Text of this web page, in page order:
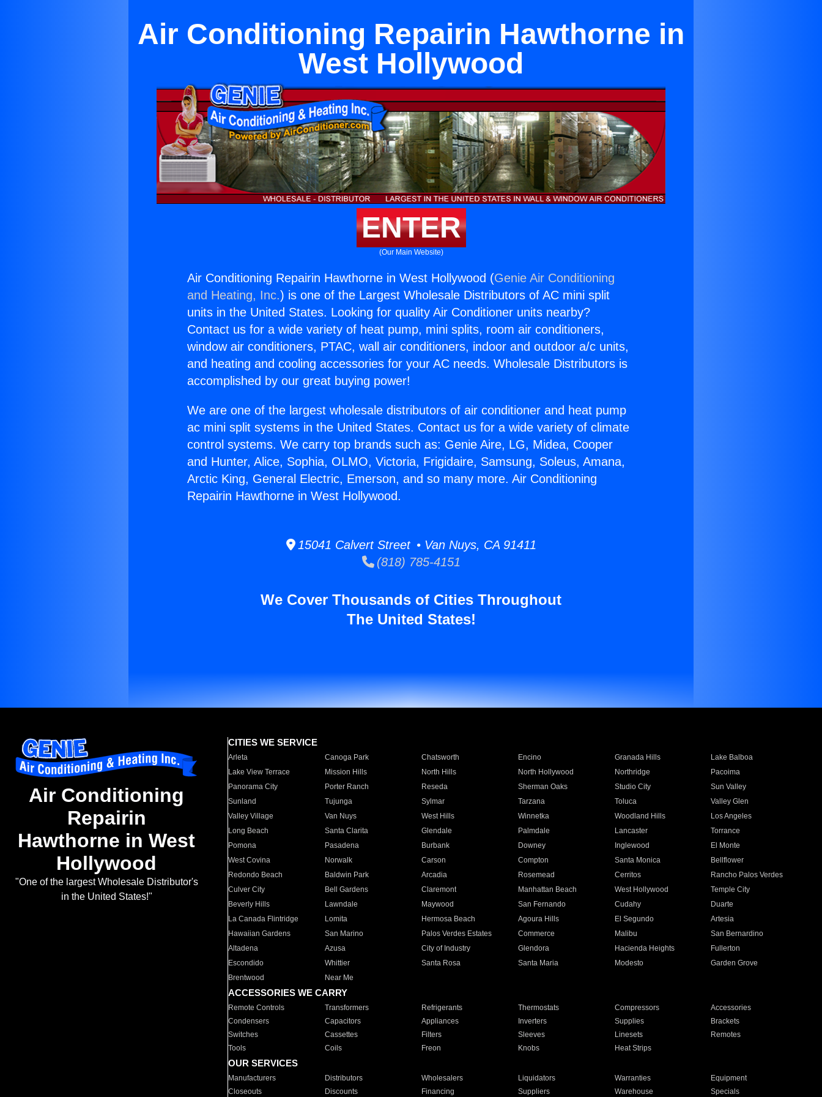
Air Conditioning Repairin Hawthorne in
West Hollywood
ENTER
(Our Main Website)
Air Conditioning Repairin Hawthorne in West Hollywood (Genie Air Conditioning
and Heating, Inc.) is one of the Largest Wholesale Distributors of AC mini split
units in the United States. Looking for quality Air Conditioner units nearby?
Contact us for a wide variety of heat pump, mini splits, room air conditioners,
window air conditioners, PTAC, wall air conditioners, indoor and outdoor a/c units,
and heating and cooling accessories for your AC needs. Wholesale Distributors is
accomplished by our great buying power!
We are one of the largest wholesale distributors of air conditioner and heat pump
ac mini split systems in the United States. Contact us for a wide variety of climate
control systems. We carry top brands such as: Genie Aire, LG, Midea, Cooper
and Hunter, Alice, Sophia, OLMO, Victoria, Frigidaire, Samsung, Soleus, Amana,
Arctic King, General Electric, Emerson, and so many more. Air Conditioning
Repairin Hawthorne in West Hollywood.
15041 Calvert Street • Van Nuys, CA 91411
(818) 785-4151
We Cover Thousands of Cities Throughout
The United States!
Air Conditioning
Repairin
Hawthorne in West
Hollywood
"One of the largest Wholesale Distributor's
in the United States!"
CITIES WE SERVICE
Arleta Canoga Park Chatsworth Encino Granada Hills
Lake Balboa
Lake View Terrace
Mission Hills North Hills North Hollywood Northridge
Pacoima
Panorama City
Porter Ranch Reseda Sherman Oaks Studio City
Sun Valley
Sunland
Tujunga Sylmar Tarzana Toluca
Valley Glen
Valley Village
Van Nuys West Hills Winnetka Woodland Hills
Los Angeles
Long Beach
Santa Clarita Glendale Palmdale Lancaster
Torrance
Pomona
Pasadena Burbank Downey Inglewood
El Monte
West Covina
Norwalk Carson Compton Santa Monica
Bellflower
Redondo Beach
Baldwin Park Arcadia Rosemead Cerritos
Rancho Palos Verdes
Culver City
Bell Gardens Claremont Manhattan Beach West Hollywood
Temple City
Beverly Hills
Lawndale Maywood San Fernando Cudahy
Duarte
La Canada Flintridge
Lomita Hermosa Beach Agoura Hills El Segundo
Artesia
Hawaiian Gardens
San Marino Palos Verdes Estates Commerce Malibu
San Bernardino
Altadena
Azusa City of Industry Glendora Hacienda Heights
Fullerton
Escondido
Whittier Santa Rosa Santa Maria Modesto
Garden Grove
Brentwood
Near Me
ACCESSORIES WE CARRY
Remote Controls Transformers Refrigerants Thermostats Compressors
Accessories
Condensers
Capacitors Appliances Inverters Supplies
Brackets
Switches
Cassettes Filters Sleeves Linesets
Remotes
Tools
Coils Freon Knobs Heat Strips
OUR SERVICES
Manufacturers Distributors Wholesalers Liquidators Warranties
Equipment
Closeouts
Discounts Financing Suppliers Warehouse Specials